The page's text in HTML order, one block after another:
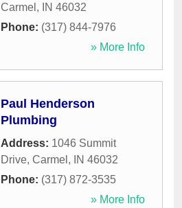
Carmel , IN 46032
Phone: (317) 844-7976
» More Info
Paul Henderson
Plumbing
Address: 1046 Summit
Drive, Carmel , IN 46032
Phone: (317) 872-3535
» More Info